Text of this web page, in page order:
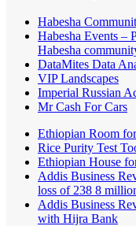
Habesha
Habesha Events –
Habesha
DataMites Data
VIP Landscapes
Imperial Russian
Mr Cash For Cars
Ethiopian Room
Rice Purity Test
Ethiopian House
Addis Business
loss of 238 8
Addis Business
with Hijra Bank